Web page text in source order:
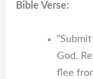
Bible Verse:
God.
flee